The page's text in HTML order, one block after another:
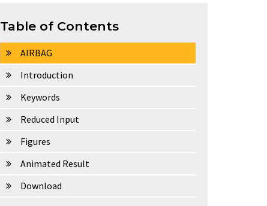
Table of Contents
AIRBAG
Introduction
Keywords
Reduced Input
Figures
Animated Result
Download